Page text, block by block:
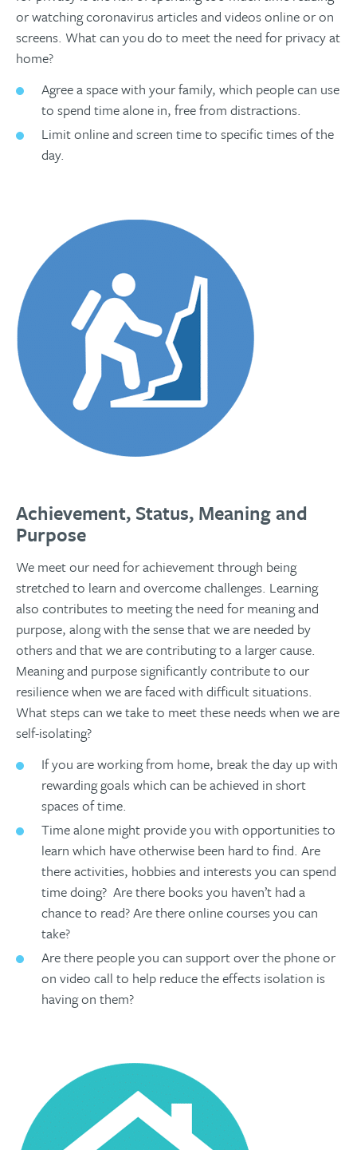
or watching coronavirus articles and videos online or on
screens. What can you do to meet the need for privacy at
home?
Agree a space with your family, which people can use
to spend time alone in, free from distractions.
Limit online and screen time to specific times of the
day.
Achievement, Status, Meaning and
Purpose
We meet our need for achievement through being
stretched to learn and overcome challenges. Learning
also contributes to meeting the need for meaning and
purpose, along with the sense that we are needed by
others and that we are contributing to a larger cause.
Meaning and purpose significantly contribute to our
resilience when we are faced with difficult situations.
What steps can we take to meet these needs when we are
self-isolating?
If you are working from home, break the day up with
rewarding goals which can be achieved in short
spaces of time.
Time alone might provide you with opportunities to
learn which have otherwise been hard to find. Are
there activities, hobbies and interests you can spend
time doing? Are there books you haven’t had a
chance to read? Are there online courses you can
take?
Are there people you can support over the phone or
on video call to help reduce the effects isolation is
having on them?